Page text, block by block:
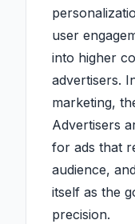
user
into higher
advertisers.
marketing,
Advertisers
for ads that
audience,
itself as the
precision.